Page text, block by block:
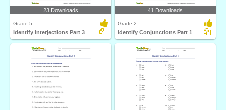
23 Downloads
Grade 5
Identify Interjections Part 3
41 Downloads
Grade 2
Identify Conjunctions Part 1